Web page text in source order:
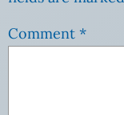
Comment *